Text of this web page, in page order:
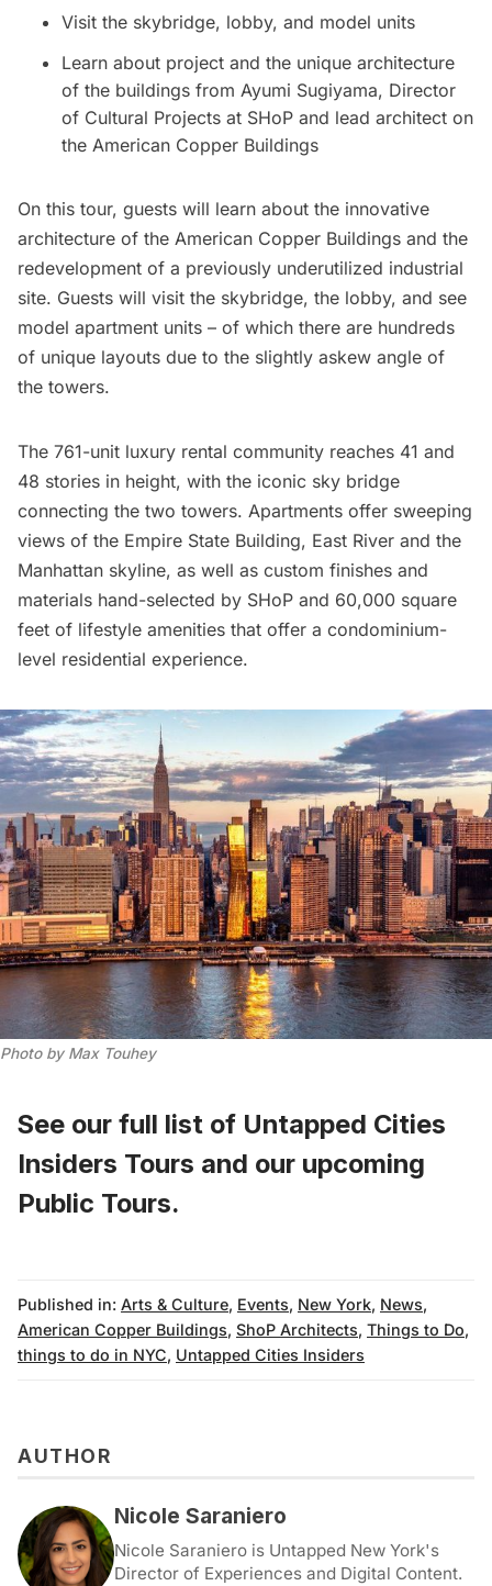
Visit the skybridge, lobby, and model units
Learn about project and the unique architecture
of the buildings from Ayumi Sugiyama, Director
of​ Cultural Projects at SHoP and lead architect on
the American Copper Buildings
On this tour, guests will learn about the innovative
architecture of the American Copper Buildings and the
redevelopment of a previously underutilized industrial
site. Guests will visit the skybridge, the lobby, and see
model apartment units – of which there are hundreds
of unique layouts due to the slightly askew angle of
the towers.
The 761-unit luxury rental community reaches 41 and
48 stories in height, with the iconic sky bridge
connecting the two towers. Apartments offer sweeping
views of the Empire State Building, East River and the
Manhattan skyline, as well as custom finishes and
materials hand-selected by SHoP and 60,000 square
feet of lifestyle amenities that offer a condominium-
level residential experience.
Photo by Max Touhey
See our full list of Untapped Cities
Insiders Tours and our upcoming
Public Tours.
Published in: Arts & Culture, Events, New York, News,
American Copper Buildings, ShoP Architects, Things to Do,
things to do in NYC, Untapped Cities Insiders
AUTHOR
Nicole Saraniero
Nicole Saraniero is Untapped New York's
Director of Experiences and Digital Content.